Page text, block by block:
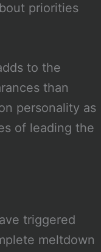
priorities
to the
than
personality as
of leading the
triggered
meltdown